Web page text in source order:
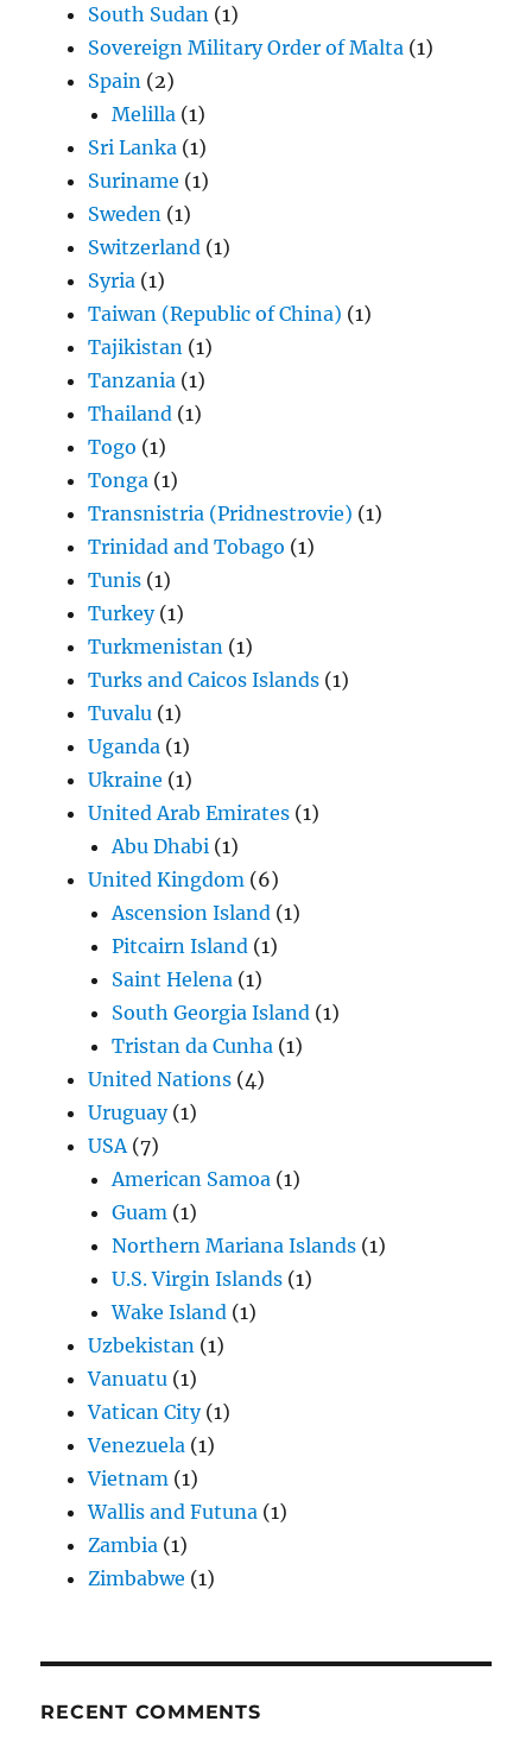
South Sudan (1)
Sovereign Military Order of Malta (1)
Spain (2)
Melilla (1)
Sri Lanka (1)
Suriname (1)
Sweden (1)
Switzerland (1)
Syria (1)
Taiwan (Republic of China) (1)
Tajikistan (1)
Tanzania (1)
Thailand (1)
Togo (1)
Tonga (1)
Transnistria (Pridnestrovie) (1)
Trinidad and Tobago (1)
Tunis (1)
Turkey(1)
Turkmenistan (1)
Turks and Caicos Islands (1)
Tuvalu (1)
Uganda (1)
Ukraine (1)
United Arab Emirates (1)
Abu Dhabi (1)
United Kingdom (6)
Ascension Island (1)
Pitcairn Island (1)
Saint Helena (1)
South Georgia Island (1)
Tristan da Cunha (1)
United Nations (4)
Uruguay(1)
USA (7)
American Samoa (1)
Guam (1)
Northern Mariana Islands (1)
U.S. Virgin Islands (1)
Wake Island (1)
Uzbekistan (1)
Vanuatu (1)
Vatican City(1)
Venezuela (1)
Vietnam (1)
Wallis and Futuna (1)
Zambia (1)
Zimbabwe (1)
RECENT COMMENTS